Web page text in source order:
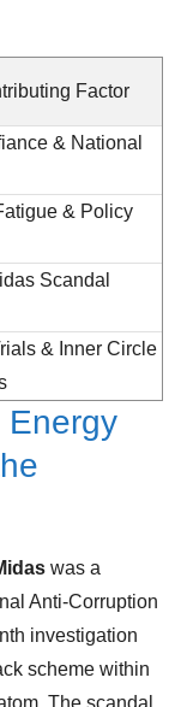
Factor
& National
& Policy
Scandal
& Inner Circle
Energy
was a
Anti-Corruption
investigation
scheme within